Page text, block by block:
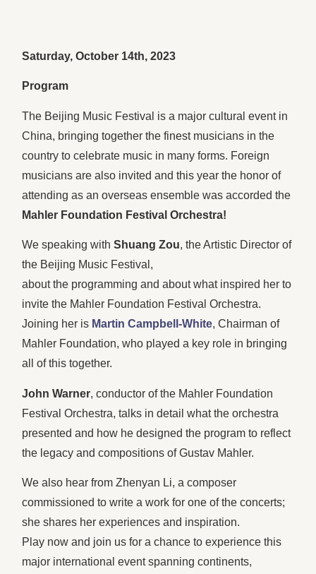
Saturday, October 14th, 2023
Program
The Beijing Music Festival is a major cultural event in
China, bringing together the finest musicians in the
country to celebrate music in many forms. Foreign
musicians are also invited and this year the honor of
attending as an overseas ensemble was accorded the
Mahler Foundation Festival Orchestra!
We speaking withShuang Zou, the Artistic Director of
the Beijing Music Festival,
about the programming and about what inspired her to
invite the Mahler Foundation Festival Orchestra.
Joining her is Martin Campbell-White, Chairman of
Mahler Foundation, who played a key role in bringing
all of this together.
John Warner, conductor of the Mahler Foundation
Festival Orchestra, talks in detail what the orchestra
presented and how he designed the program to reflect
the legacy and compositions of Gustav Mahler.
We also hear from Zhenyan Li, a composer
commissioned to write a work for one of the concerts;
she shares her experiences and inspiration.
Play now and join us for a chance to experience this
major international event spanning continents,